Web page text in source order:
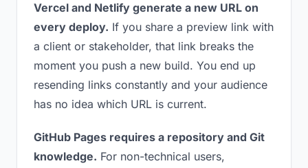
Vercel and Netlify generate a new URL on
every deploy. If you share a preview link with
a client or stakeholder, that link breaks the
moment you push a new build. You end up
resending links constantly and your audience
has no idea which URL is current.
GitHub Pages requires a repository and Git
knowledge. For non-technical users,